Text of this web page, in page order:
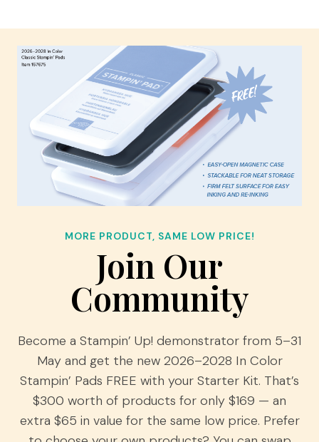
MORE PRODUCT, SAME LOW PRICE!
Join Our
Community
Become a Stampin’ Up! demonstrator from 5–31
May and get the new 2026–2028 In Color
Stampin’ Pads FREE with your Starter Kit. That’s
$300 worth of products for only $169 — an
extra $65 in value for the same low price. Prefer